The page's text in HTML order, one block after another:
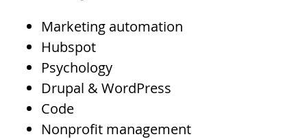
Marketing automation
Hubspot
Psychology
Drupal & WordPress
Code
Nonprofit management